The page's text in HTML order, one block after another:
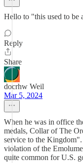
Hello to "this used to be
Reply
Share
docrhw Weil
Mar 5, 2024
When he was in office
medals, Collar of The
service to the
violation of the
quite common for U.S.